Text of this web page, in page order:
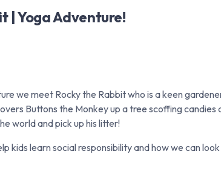
| Yoga Adventure!
we meet Rocky the Rabbit who is a keen
Buttons the Monkey up a tree scoffing
world and pick up his litter!
kids learn social responsibility and how we can